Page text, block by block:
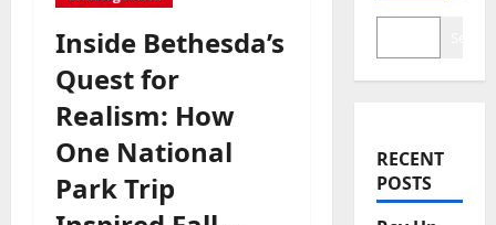
Inside Bethesda’s
Quest for
Realism: How
One National
Park Trip
RECENT
POSTS